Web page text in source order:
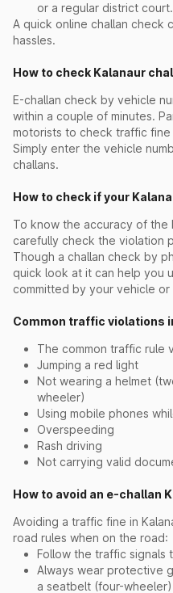
or a regular district court.
A quick online challan check
hassles.
How to check Kalanaur
E-challan check by vehicle
within a couple of minutes.
motorists to check traffic fine
Simply enter the vehicle
challans.
How to check if your
To know the accuracy of the
carefully check the violation
Though a challan check by
quick look at it can help you
committed by your vehicle or
Common traffic violations
The common traffic rule
Jumping a red light
Not wearing a helmet
wheeler)
Using mobile phones
Overspeeding
Rash driving
Not carrying valid
How to avoid an e-challan
Avoiding a traffic fine in
road rules when on the road:
Follow the traffic signals
Always wear protective
a seatbelt (four-